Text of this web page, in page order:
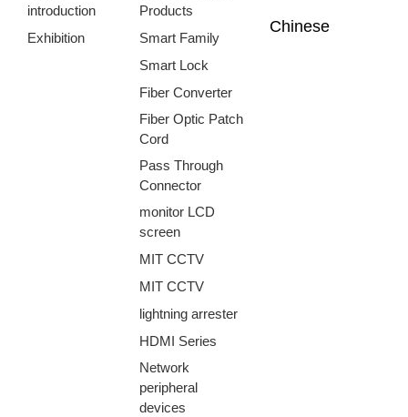
introduction
Exhibition
Products
Smart Family
Smart Lock
Fiber Converter
Fiber Optic Patch
Cord
Pass Through
Connector
monitor LCD
screen
MIT CCTV
MIT CCTV
lightning arrester
HDMI Series
Network
peripheral
devices
Chinese